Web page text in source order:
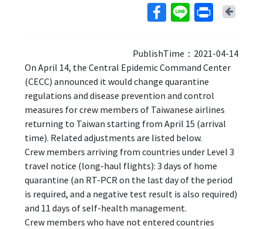
Back
PublishTime：2021-04-14
On April 14, the Central Epidemic Command Center
(CECC) announced it would change quarantine
regulations and disease prevention and control
measures for crew members of Taiwanese airlines
returning to Taiwan starting from April 15 (arrival
time). Related adjustments are listed below.
Crew members arriving from countries under Level 3
travel notice (long-haul flights): 3 days of home
quarantine (an RT-PCR on the last day of the period
is required, and a negative test result is also required)
and 11 days of self-health management.
Crew members who have not entered countries